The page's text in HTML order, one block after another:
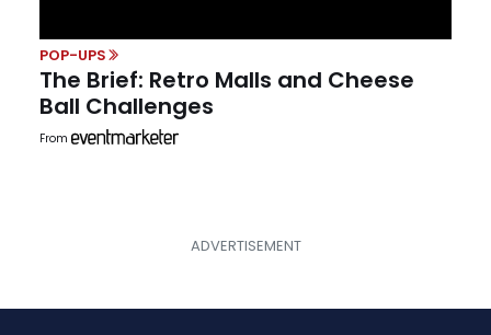
POP-UPS
The Brief: Retro Malls and Cheese
Ball Challenges
From